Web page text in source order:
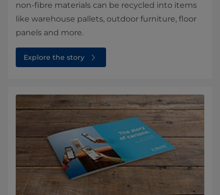
non-fibre materials can be recycled into items
like warehouse pallets, outdoor furniture, floor
panels and more.
Explore the story